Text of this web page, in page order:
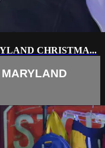
CHRISTMA...